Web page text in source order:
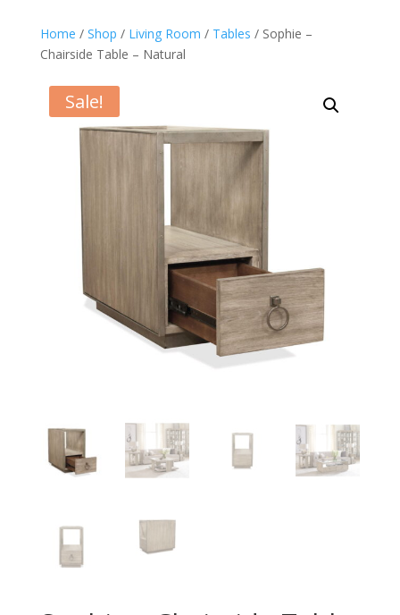
Home / Shop / Living Room / Tables / Sophie –
Chairside Table – Natural
Sale!